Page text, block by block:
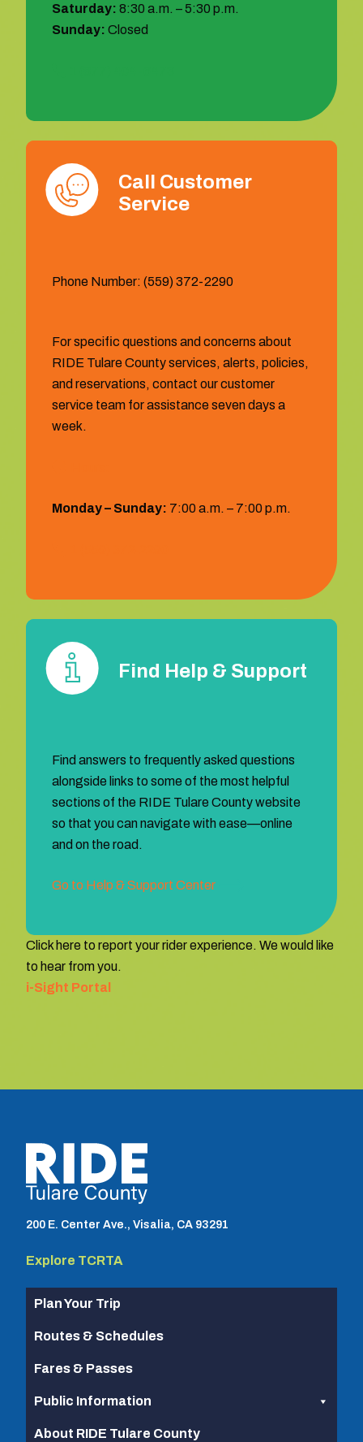
Saturday: 8:30 a.m. – 5:30 p.m.
Sunday: Closed
Call Customer
Service
Phone Number: (559) 372-2290
For specific questions and concerns about
RIDE Tulare County services, alerts, policies,
and reservations, contact our customer
service team for assistance seven days a
week.
Monday – Sunday: 7:00 a.m. – 7:00 p.m.
Find Help & Support
Find answers to frequently asked questions
alongside links to some of the most helpful
sections of the RIDE Tulare County website
so that you can navigate with ease—online
and on the road.
Go to Help & Support Center
Click here to report your rider experience. We would like
to hear from you.
i-Sight Portal
200 E. Center Ave., Visalia, CA 93291
Explore TCRTA
Plan Your Trip
Routes & Schedules
Fares & Passes
Public Information
About RIDE Tulare County